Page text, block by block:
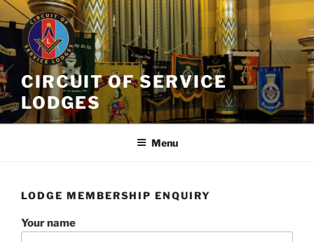
Skip
to
content
CIRCUIT OF SERVICE
LODGES
Menu
LODGE MEMBERSHIP ENQUIRY
Your name